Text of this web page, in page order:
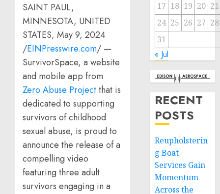
SAINT PAUL,
MINNESOTA, UNITED
STATES, May 9, 2024
/EINPresswire.com/ —
SurvivorSpace, a website
and mobile app from
Zero Abuse Projectthat is
dedicated to supporting
survivors of childhood
sexual abuse, is proud to
announce the release of a
compelling video
featuring three adult
survivors engaging in a
17 18 19 20 21
24 25 26 27 28
31
« Jul
RECENT
POSTS
Reupholsterin
g Boat
Services Gain
Momentum
Across the